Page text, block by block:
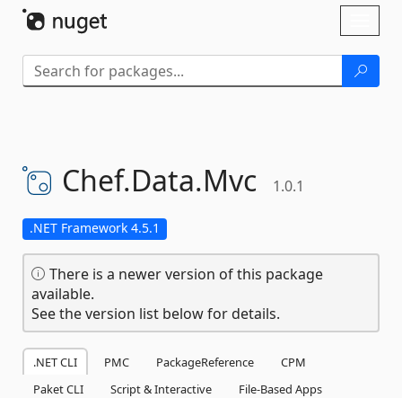
Chef.Data.Mvc 1.0.1
.NET Framework 4.5.1
There is a newer version of this package
available.
See the version list below for details.
.NET CLI PMC PackageReference
CPM
Paket CLI
Script & Interactive
File-Based Apps